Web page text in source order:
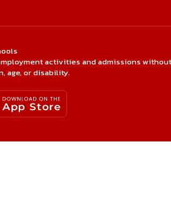
activities and admissions
age, or disability.